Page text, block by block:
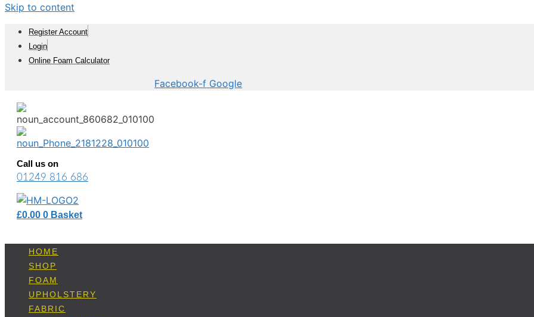
Skip to content
Register Account
Login
Online Foam Calculator
Facebook-f Google
Call us on
01249 816 686
£0.00 0 Basket
HOME
SHOP
FOAM
UPHOLSTERY
FABRIC